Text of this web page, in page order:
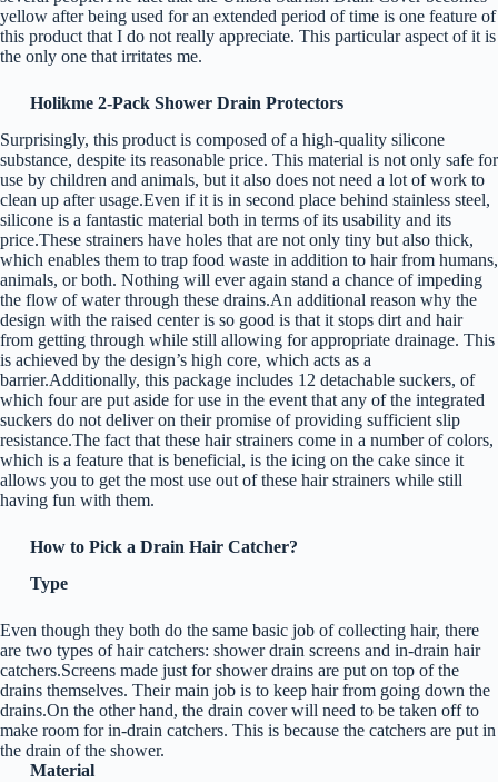
yellow after being used for an extended period of time is one feature of
this product that I do not really appreciate. This particular aspect of it is
the only one that irritates me.
Holikme 2-Pack Shower Drain Protectors
Surprisingly, this product is composed of a high-quality silicone
substance, despite its reasonable price. This material is not only safe for
use by children and animals, but it also does not need a lot of work to
clean up after usage.Even if it is in second place behind stainless steel,
silicone is a fantastic material both in terms of its usability and its
price.These strainers have holes that are not only tiny but also thick,
which enables them to trap food waste in addition to hair from humans,
animals, or both. Nothing will ever again stand a chance of impeding
the flow of water through these drains.An additional reason why the
design with the raised center is so good is that it stops dirt and hair
from getting through while still allowing for appropriate drainage. This
is achieved by the design’s high core, which acts as a
barrier.Additionally, this package includes 12 detachable suckers, of
which four are put aside for use in the event that any of the integrated
suckers do not deliver on their promise of providing sufficient slip
resistance.The fact that these hair strainers come in a number of colors,
which is a feature that is beneficial, is the icing on the cake since it
allows you to get the most use out of these hair strainers while still
having fun with them.
How to Pick a Drain Hair Catcher?
Type
Even though they both do the same basic job of collecting hair, there
are two types of hair catchers: shower drain screens and in-drain hair
catchers.Screens made just for shower drains are put on top of the
drains themselves. Their main job is to keep hair from going down the
drains.On the other hand, the drain cover will need to be taken off to
make room for in-drain catchers. This is because the catchers are put in
the drain of the shower.
Material